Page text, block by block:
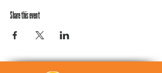
Share this event